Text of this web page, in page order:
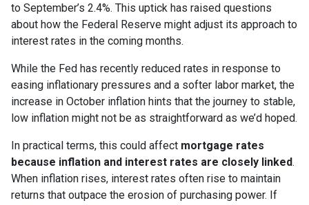
to September’s 2.4%. This uptick has raised questions
about how the Federal Reserve might adjust its approach to
interest rates in the coming months.
While the Fed has recently reduced rates in response to
easing inflationary pressures and a softer labor market, the
increase in October inflation hints that the journey to stable,
low inflation might not be as straightforward as we’d hoped.
In practical terms, this could affect mortgage rates
because inflation and interest rates are closely linked.
When inflation rises, interest rates often rise to maintain
returns that outpace the erosion of purchasing power. If